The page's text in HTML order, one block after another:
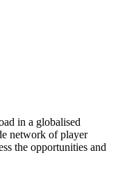
in a globalised
network of player
the opportunities and